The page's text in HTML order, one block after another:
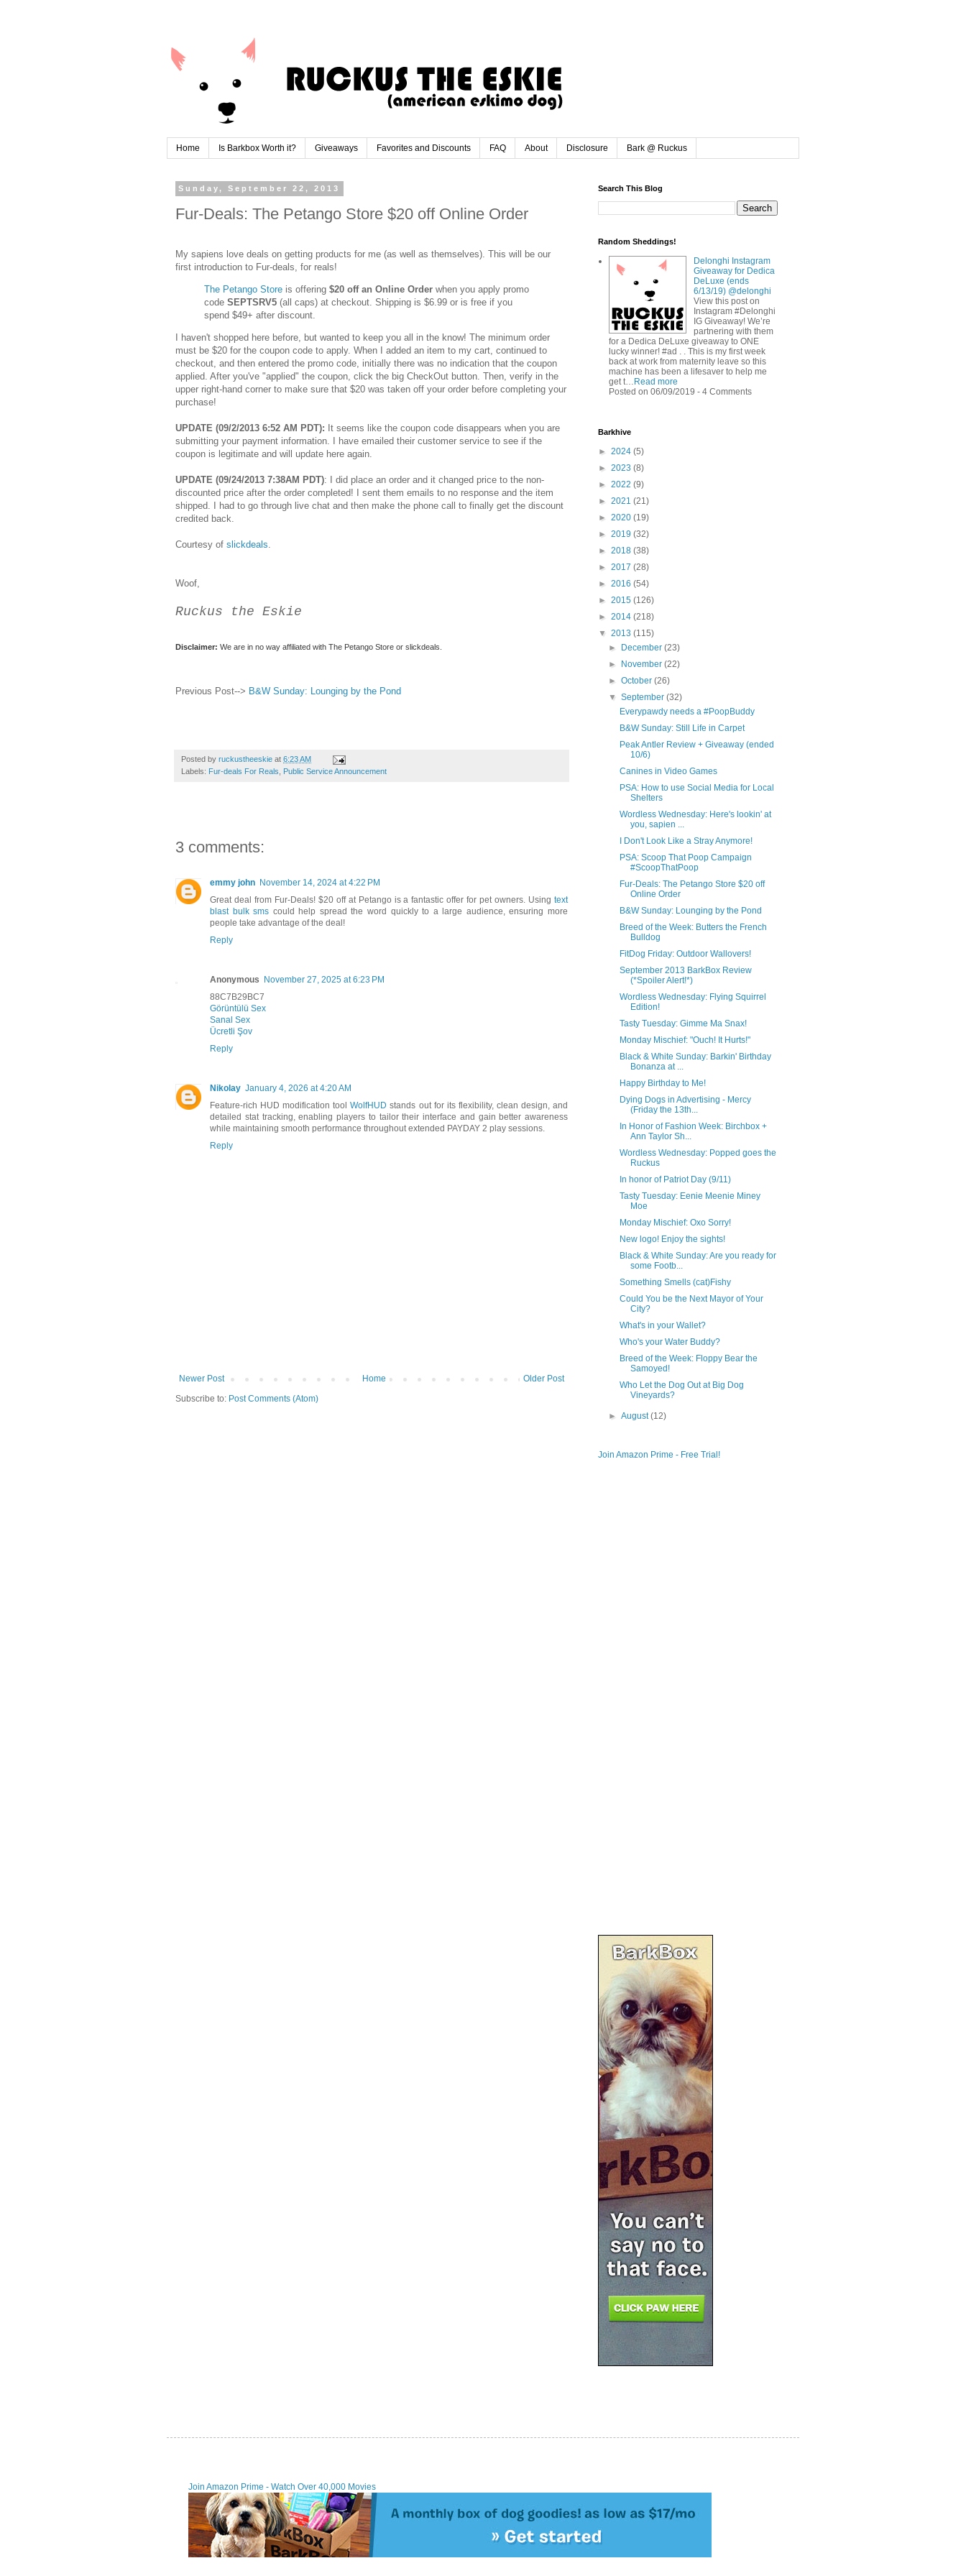
Home Is Barkbox Worth it? Giveaways Favorites and Discounts FAQ About Disclosure Bark @ Ruckus
Sunday, September 22, 2013
Fur-Deals: The Petango Store $20 off Online Order
My sapiens love deals on getting products for me (as well as themselves). This will be our
first introduction to Fur-deals, for reals!
The Petango Store is offering $20 off an Online Order when you apply promo
code SEPTSRV5 (all caps) at checkout. Shipping is $6.99 or is free if you
spend $49+ after discount.
I haven't shopped here before, but wanted to keep you all in the know! The minimum order
must be $20 for the coupon code to apply. When I added an item to my cart, continued to
checkout, and then entered the promo code, initially there was no indication that the coupon
applied. After you've "applied" the coupon, click the big CheckOut button. Then, verify in the
upper right-hand corner to make sure that $20 was taken off your order before completing your
purchase!
UPDATE (09/2/2013 6:52 AM PDT): It seems like the coupon code disappears when you are
submitting your payment information. I have emailed their customer service to see if the
coupon is legitimate and will update here again.
UPDATE (09/24/2013 7:38AM PDT): I did place an order and it changed price to the non-
discounted price after the order completed! I sent them emails to no response and the item
shipped. I had to go through live chat and then make the phone call to finally get the discount
credited back.
Courtesy of slickdeals.
Woof,
Ruckus the Eskie
Disclaimer: We are in no way affiliated with The Petango Store or slickdeals.
Previous Post--> B&W Sunday: Lounging by the Pond
Posted by ruckustheeskie at 6:23 AM
Labels: Fur-deals For Reals, Public Service Announcement
3 comments:
emmy john November 14, 2024 at 4:22 PM
Great deal from Fur-Deals! $20 off at Petango is a fantastic offer for pet owners. Using text
blast bulk sms could help spread the word quickly to a large audience, ensuring more
people take advantage of the deal!
Reply
Anonymous
November 27, 2025 at 6:23 PM
88C7B29BC7
Görüntülü Sex
Sanal Sex
Ücretli Şov
Reply
Nikolay January 4, 2026 at 4:20 AM
Feature-rich HUD modification toolWolfHUD stands out for its flexibility, clean design, and
detailed stat tracking, enabling players to tailor their interface and gain better awareness
while maintaining smooth performance throughout extended PAYDAY 2 play sessions.
Reply
Newer Post Older Post
Home
Subscribe to: Post Comments (Atom)
Search This Blog
Random Sheddings!
Delonghi Instagram
Giveaway for Dedica
DeLuxe (ends
6/13/19) @delonghi
View this post on
Instagram #Delonghi
IG Giveaway! We’re
partnering with them
for a Dedica DeLuxe giveaway to ONE
lucky winner! #ad . . This is my first week
back at work from maternity leave so this
machine has been a lifesaver to help me
get t… Read more
Posted on 06/09/2019 - 4 Comments
Barkhive
► 2024 (5)
► 2023 (8)
► 2022 (9)
► 2021 (21)
► 2020 (19)
► 2019 (32)
► 2018 (38)
► 2017 (28)
► 2016 (54)
► 2015 (126)
► 2014 (218)
▼ 2013 (115)
►
December(23)
►
November(22)
►October(26)
▼September(32)
Everypawdy needs a #PoopBuddy
B&W Sunday: Still Life in Carpet
Peak Antler Review + Giveaway (ended
10/6)
Canines in Video Games
PSA: How to use Social Media for Local
Shelters
Wordless Wednesday: Here's lookin' at
you, sapien ...
I Don't Look Like a Stray Anymore!
PSA: Scoop That Poop Campaign
#ScoopThatPoop
Fur-Deals: The Petango Store $20 off
Online Order
B&W Sunday: Lounging by the Pond
Breed of the Week: Butters the French
Bulldog
FitDog Friday: Outdoor Wallovers!
September 2013 BarkBox Review
(*Spoiler Alert!*)
Wordless Wednesday: Flying Squirrel
Edition!
Tasty Tuesday: Gimme Ma Snax!
Monday Mischief: "Ouch! It Hurts!"
Black & White Sunday: Barkin' Birthday
Bonanza at ...
Happy Birthday to Me!
Dying Dogs in Advertising - Mercy
(Friday the 13th...
In Honor of Fashion Week: Birchbox +
Ann Taylor Sh...
Wordless Wednesday: Popped goes the
Ruckus
In honor of Patriot Day (9/11)
Tasty Tuesday: Eenie Meenie Miney
Moe
Monday Mischief: Oxo Sorry!
New logo! Enjoy the sights!
Black & White Sunday: Are you ready for
some Footb...
Something Smells (cat)Fishy
Could You be the Next Mayor of Your
City?
What's in your Wallet?
Who's your Water Buddy?
Breed of the Week: Floppy Bear the
Samoyed!
Who Let the Dog Out at Big Dog
Vineyards?
►August(12)
Join Amazon Prime - Free Trial!
Join Amazon Prime - Watch Over 40,000 Movies